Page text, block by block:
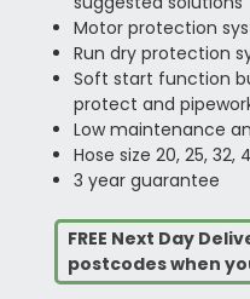
Motor protection
Run dry protection
Soft start function
protect and
Low maintenance
Hose size 20, 25, 32,
3 year guarantee
FREE Next Day
postcodes when